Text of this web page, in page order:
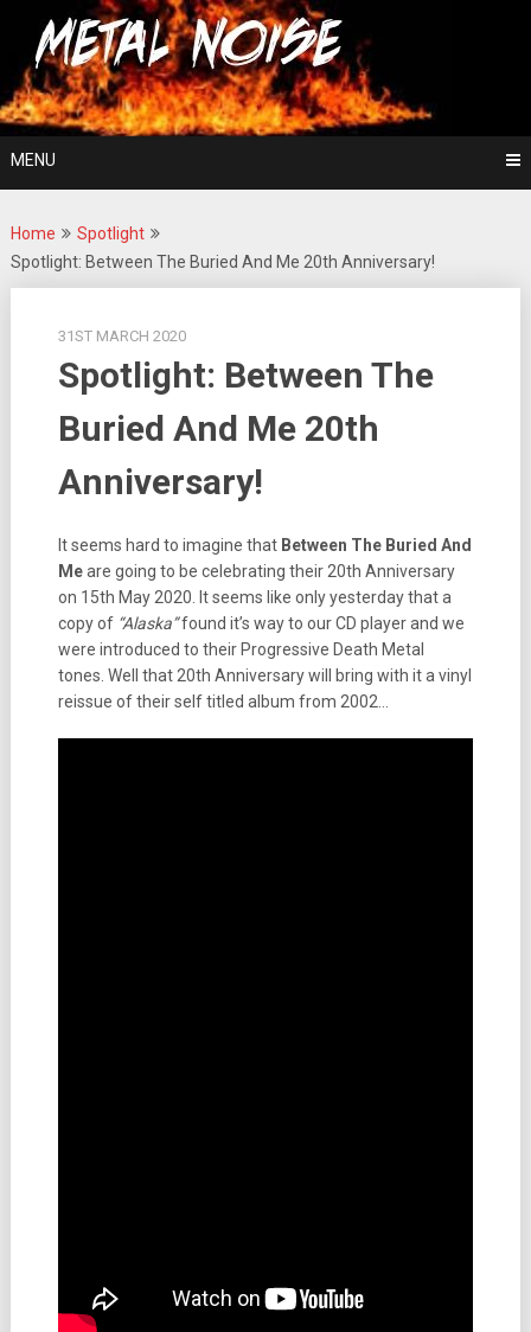
content
Metal Noise
For The Love Of Heavy Metal
MENU
Home
Spotlight
Spotlight: Between The Buried And Me 20th Anniversary!
31ST MARCH 2020
Spotlight: Between The
Buried And Me 20th
Anniversary!
It seems hard to imagine that Between The Buried And
Meare going to be celebrating their 20th Anniversary
on 15th May 2020. It seems like only yesterday that a
copy of “Alaska”found it’s way to our CD player and we
were introduced to their Progressive Death Metal
tones. Well that 20th Anniversary will bring with it a vinyl
reissue of their self titled album from 2002…